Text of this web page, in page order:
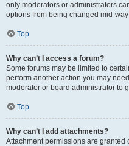
only moderators or administrators
options from being changed mid-
Top
Why can’t I access a forum?
Some forums may be limited to
perform another action you may
moderator or board administrator to
Top
Why can’t I add attachments?
Attachment permissions are granted